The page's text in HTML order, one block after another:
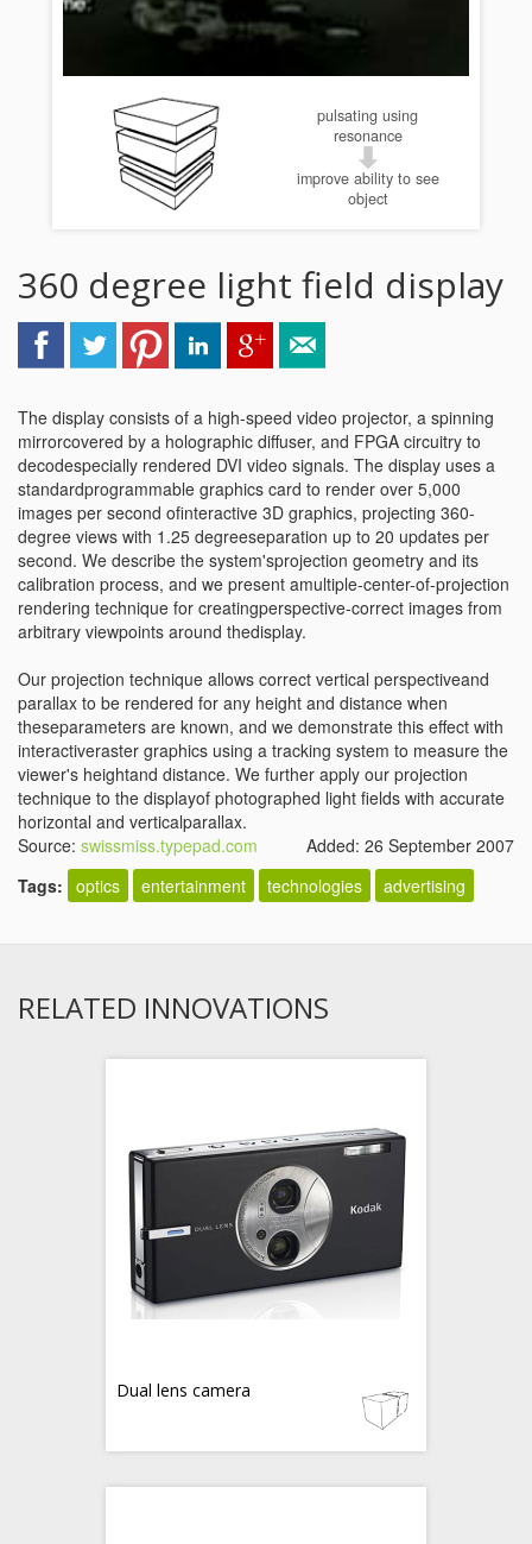
pulsating using
resonance
improve ability to see
object
360 degree light field display
The display consists of a high-speed video projector, a spinning
mirrorcovered by a holographic diffuser, and FPGA circuitry to
decodespecially rendered DVI video signals. The display uses a
standardprogrammable graphics card to render over 5,000
images per second ofinteractive 3D graphics, projecting 360-
degree views with 1.25 degreeseparation up to 20 updates per
second. We describe the system'sprojection geometry and its
calibration process, and we present amultiple-center-of-projection
rendering technique for creatingperspective-correct images from
arbitrary viewpoints around thedisplay.
Our projection technique allows correct vertical perspectiveand
parallax to be rendered for any height and distance when
theseparameters are known, and we demonstrate this effect with
interactiveraster graphics using a tracking system to measure the
viewer's heightand distance. We further apply our projection
technique to the displayof photographed light fields with accurate
horizontal and verticalparallax.
Source: swissmiss.typepad.com
Added: 26 September 2007
Tags: optics entertainment technologies advertising
RELATED INNOVATIONS
Dual lens camera